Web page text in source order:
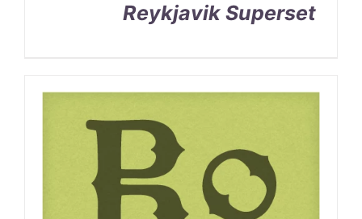
Reykjavik Superset